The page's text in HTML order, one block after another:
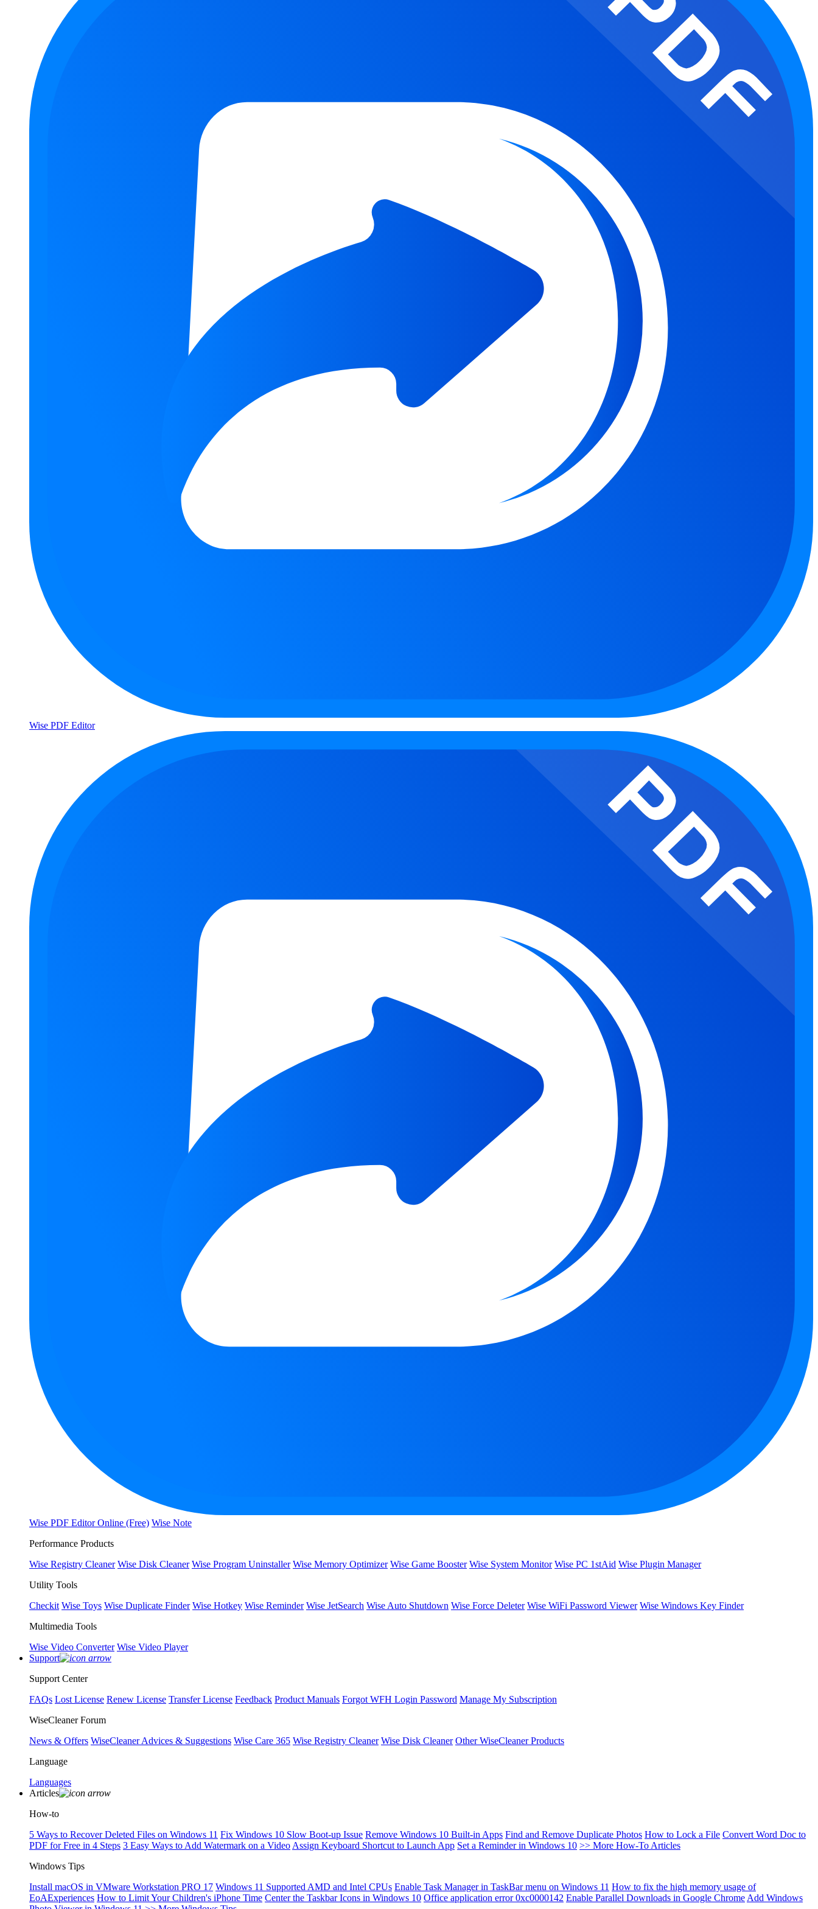
Wise PDF Editor
Wise PDF Editor Online (Free) Wise Note
Performance Products
Wise Registry Cleaner Wise Disk Cleaner Wise Program Uninstaller Wise Memory Optimizer Wise Game Booster Wise System Monitor Wise PC 1stAid Wise Plugin Manager
Utility Tools
Checkit Wise Toys Wise Duplicate Finder Wise Hotkey Wise Reminder Wise JetSearch Wise Auto Shutdown Wise Force Deleter Wise WiFi Password Viewer Wise Windows Key Finder
Multimedia Tools
Wise Video Converter Wise Video Player
Support
Support Center
FAQs Lost License Renew License Transfer License Feedback Product Manuals Forgot WFH Login Password Manage My Subscription
WiseCleaner Forum
News & Offers WiseCleaner Advices & Suggestions Wise Care 365 Wise Registry Cleaner Wise Disk Cleaner Other WiseCleaner Products
Language
Languages
Articles
How-to
5 Ways to Recover Deleted Files on Windows 11 Fix Windows 10 Slow Boot-up Issue Remove Windows 10 Built-in Apps Find and Remove Duplicate Photos How to Lock a File Convert Word Doc to
PDF for Free in 4 Steps 3 Easy Ways to Add Watermark on a Video Assign Keyboard Shortcut to Launch App Set a Reminder in Windows 10 >> More How-To Articles
Windows Tips
Install macOS in VMware Workstation PRO 17 Windows 11 Supported AMD and Intel CPUs Enable Task Manager in TaskBar menu on Windows 11 How to fix the high memory usage of
EoAExperiences How to Limit Your Children's iPhone Time Center the Taskbar Icons in Windows 10 Office application error 0xc0000142 Enable Parallel Downloads in Google Chrome Add Windows